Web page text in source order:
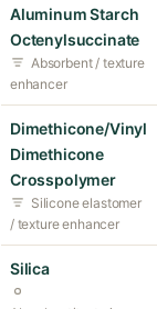
Aluminum Starch
Octenylsuccinate
Absorbent / texture
enhancer
Dimethicone/Vinyl
Dimethicone
Crosspolymer
Silicone elastomer
/ texture enhancer
Silica